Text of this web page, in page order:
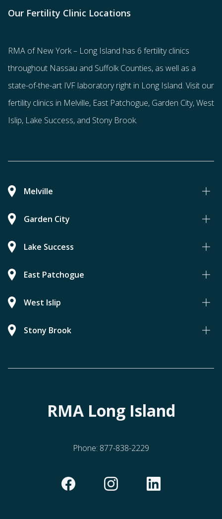
Our Fertility Clinic Locations
RMA of New York – Long Island has 6 fertility clinics
throughout Nassau and Suffolk Counties, as well as a
state-of-the-art IVF laboratory right in Long Island. Visit our
fertility clinics in Melville, East Patchogue, Garden City, West
Islip, Lake Success, and Stony Brook.
Melville
Garden City
Lake Success
East Patchogue
West Islip
Stony Brook
RMA Long Island
Phone: 877-838-2229